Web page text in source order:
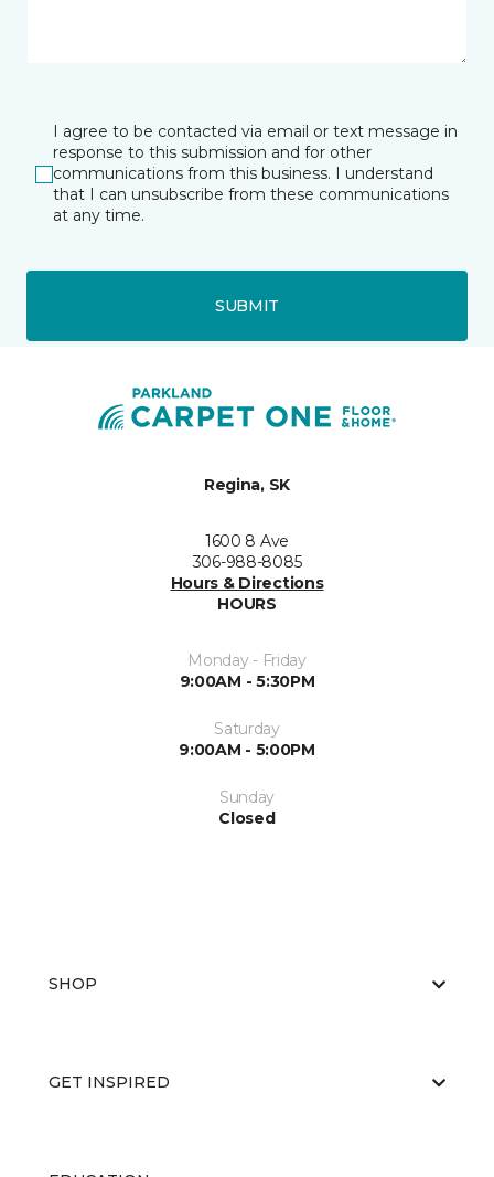
I agree to be contacted via email or text message in
response to this submission and for other
communications from this business. I understand
that I can unsubscribe from these communications
at any time.
SUBMIT
Regina, SK
1600 8 Ave
306-988-8085
Hours & Directions
HOURS
Monday - Friday
9:00AM - 5:30PM
Saturday
9:00AM - 5:00PM
Sunday
Closed
SHOP
GET INSPIRED